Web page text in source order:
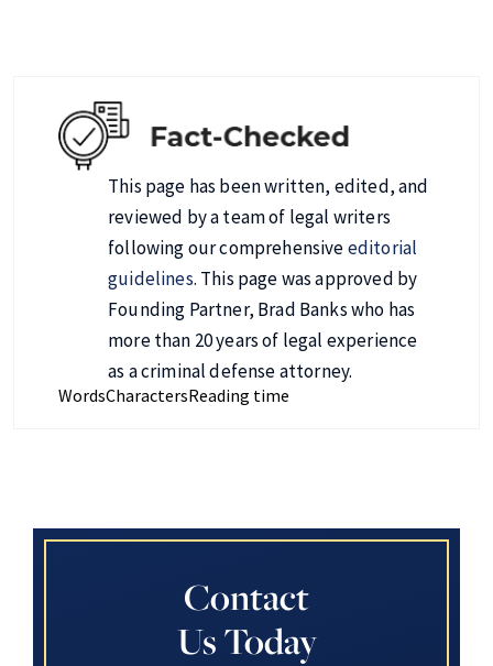
This page has been written, edited, and
reviewed by a team of legal writers
following our comprehensiveeditorial
guidelines. This page was approved by
Founding Partner, Brad Banks who has
more than 20 years of legal experience
as a criminal defense attorney.
WordsCharactersReading time
Contact
Us Today